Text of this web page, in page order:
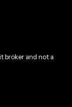
broker and not a